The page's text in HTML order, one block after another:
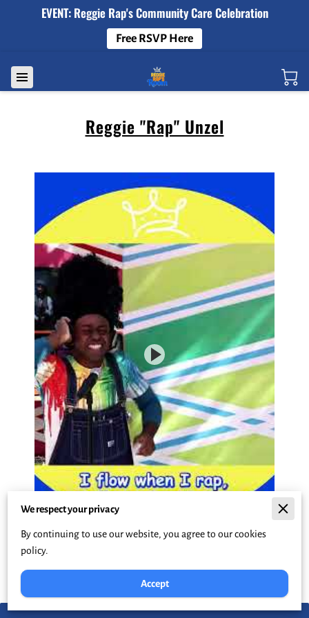
EVENT: Reggie Rap's Community Care Celebration
Free RSVP Here
Reggie "Rap" Unzel
We respect your privacy
By continuing to use our website, you agree to our cookies
policy.
Accept